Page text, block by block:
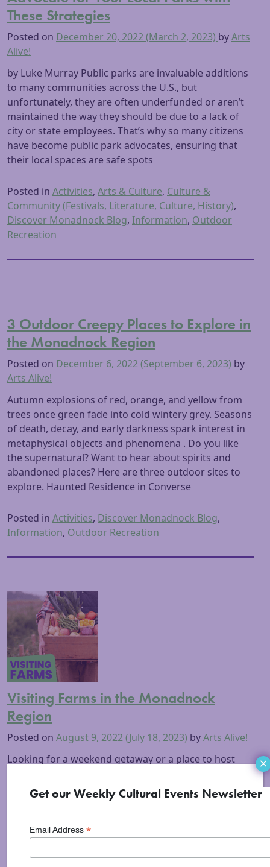
These Strategies
Posted on December 20, 2022(March 2, 2023) byArts
Alive!
by Luke Murray Public parks are invaluable additions
to many communities across the U.S., but
unfortunately, they are often underfunded or aren’t
maintained the way they should be due to a lack of
city or state employees. That’s why so many citizens
have become public park advocates, ensuring that
their local spaces are safe spots
Posted in Activities, Arts & Culture, Culture &
Community (Festivals, Literature, Culture, History),
Discover Monadnock Blog, Information, Outdoor
Recreation
3 Outdoor Creepy Places to Explore in
the Monadnock Region
Posted on December 6, 2022(September 6, 2023) by
Arts Alive!
Autumn explosions of red, orange, and yellow from
trees once green fade into cold wintery grey. Seasons
of death, decay, and early darkness spark interest in
metaphysical objects and phenomena . Do you like
the supernatural? Want to hear about spirits and
abandoned places? Here are three outdoor sites to
explore. Haunted Residence in Converse
Posted in Activities, Discover Monadnock Blog,
Information, Outdoor Recreation
Visiting Farms in the Monadnock
Region
Posted on August 9, 2022(July 18, 2023) byArts Alive!
Looking for a weekend getaway or a place to host
food harvested from healthy local soil? Stick around
to discover the wonderful opportunities for fun and
addition to onsite farm stands and stores stocked
Get our Weekly Cultural Events Newsletter
Email Address *
×